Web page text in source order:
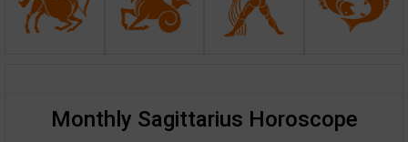
Monthly Sagittarius Horoscope